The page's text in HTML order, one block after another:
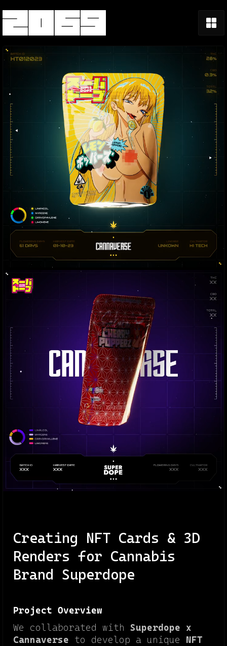
Creating NFT Cards & 3D
Renders for Cannabis
Brand Superdope
Project Overview
We collaborated with Superdope x
Cannaverse to develop a unique NFT